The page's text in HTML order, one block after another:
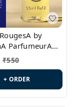
by
ParfumeurA
Version Id.: PL0461
₹550
+ ORDER